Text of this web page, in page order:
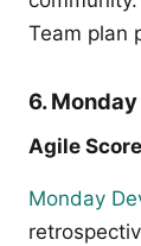
Team plan
6.
Agile
Monday